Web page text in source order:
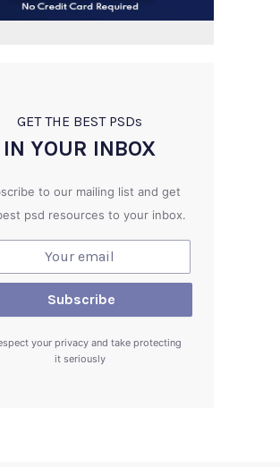
GET THE BEST PSDs
IN YOUR INBOX
to our mailing list and get
psd resources to your inbox.
your privacy and take protecting
it seriously